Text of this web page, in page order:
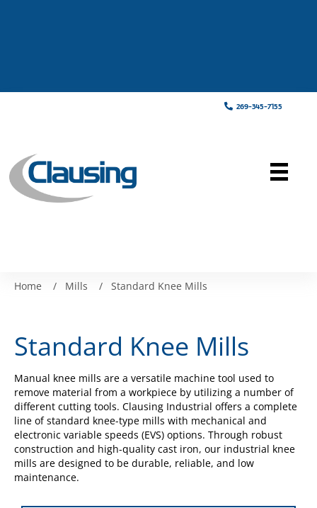
269-345-7155
Home / Mills / Standard Knee Mills
Standard Knee Mills
Manual knee mills are a versatile machine tool used to
remove material from a workpiece by utilizing a number of
different cutting tools. Clausing Industrial offers a complete
line of standard knee-type mills with mechanical and
electronic variable speeds (EVS) options. Through robust
construction and high-quality cast iron, our industrial knee
mills are designed to be durable, reliable, and low
maintenance.